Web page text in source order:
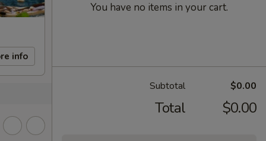
info
You have no items in your cart.
Subtotal $0.00
Total $0.00